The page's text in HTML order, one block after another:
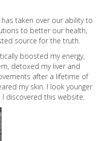
taken over our ability to
to better our health,
source for the truth.
boosted my energy,
detoxed my liver and
after a lifetime of
my skin. I look younger
discovered this website.